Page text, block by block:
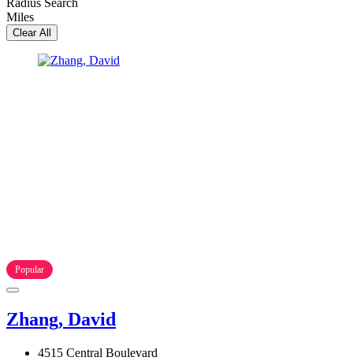
Radius Search
Miles
Clear All
Popular
Zhang, David
4515 Central Boulevard